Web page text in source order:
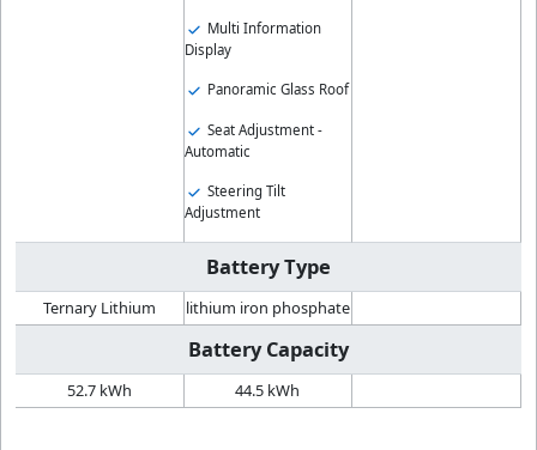
Multi Information
Display
Panoramic Glass Roof
Seat Adjustment -
Automatic
Steering Tilt
Adjustment
Battery Type
Ternary Lithium lithium iron phosphate
Battery Capacity
52.7 kWh 44.5 kWh